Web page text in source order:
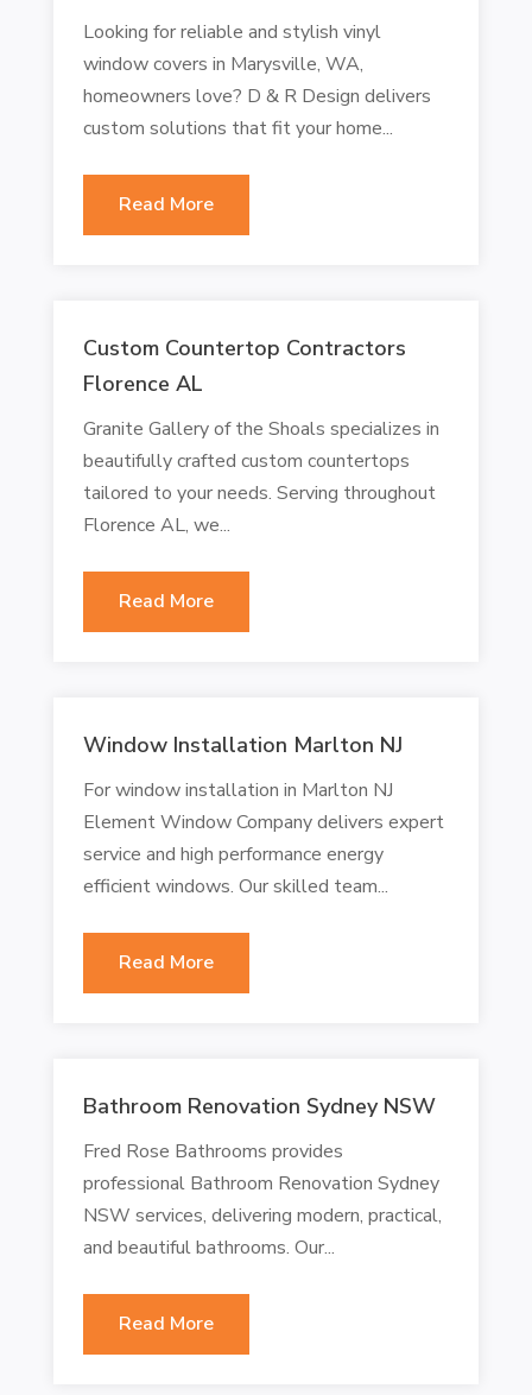
Looking for reliable and stylish vinyl
window covers in Marysville, WA,
homeowners love? D & R Design delivers
custom solutions that fit your home...
Read More
Custom Countertop Contractors
Florence AL
Granite Gallery of the Shoals specializes in
beautifully crafted custom countertops
tailored to your needs. Serving throughout
Florence AL, we...
Read More
Window Installation Marlton NJ
For window installation in Marlton NJ
Element Window Company delivers expert
service and high performance energy
efficient windows. Our skilled team...
Read More
Bathroom Renovation Sydney NSW
Fred Rose Bathrooms provides
professional Bathroom Renovation Sydney
NSW services, delivering modern, practical,
and beautiful bathrooms. Our...
Read More